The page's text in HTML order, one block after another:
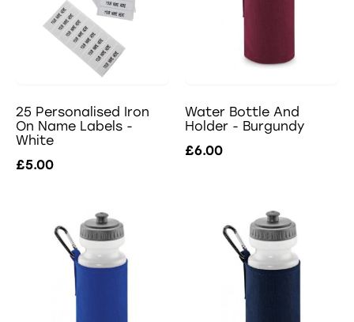
25 Personalised Iron
On Name Labels -
White
£5.00
Water Bottle And
Holder - Burgundy
£6.00